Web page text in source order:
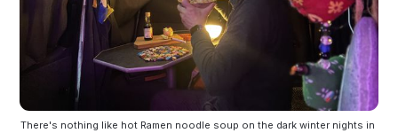
There's nothing like hot Ramen noodle soup on the dark winter nights in